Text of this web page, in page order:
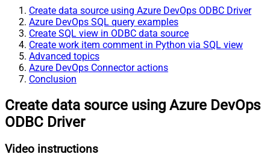
Create data source using Azure DevOps ODBC Driver
Azure DevOps SQL query examples
Create SQL view in ODBC data source
Create work item comment in Python via SQL view
Advanced topics
Azure DevOps Connector actions
Conclusion
Create data source using Azure DevOps
ODBC Driver
Video instructions